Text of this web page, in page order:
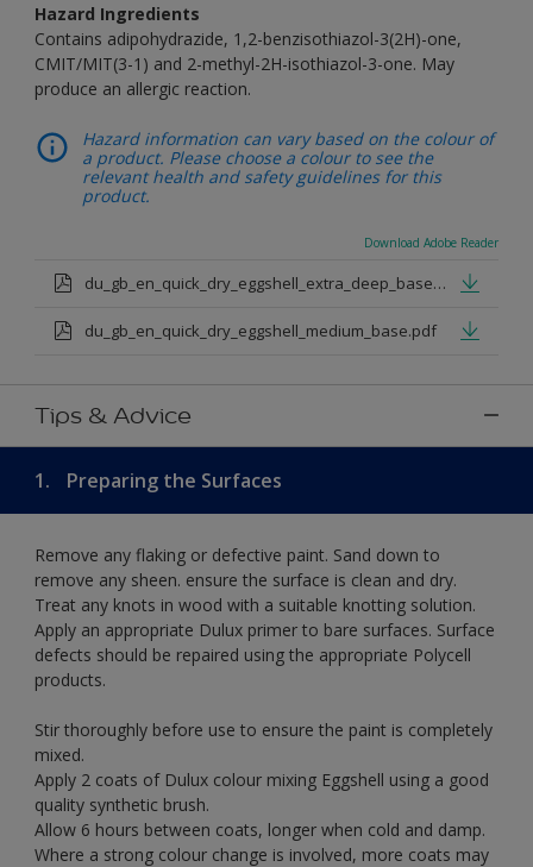
Hazard Ingredients
Contains adipohydrazide, 1,2-benzisothiazol-3(2H)-one,
CMIT/MIT(3-1) and 2-methyl-2H-isothiazol-3-one. May
produce an allergic reaction.
Hazard information can vary based on the colour of
a product. Please choose a colour to see the
relevant health and safety guidelines for this
product.
Download Adobe Reader
du_gb_en_quick_dry_eggshell_extra_deep_base.pdf
du_gb_en_quick_dry_eggshell_medium_base.pdf
Tips & Advice
1. Preparing the Surfaces
Remove any flaking or defective paint. Sand down to
remove any sheen. ensure the surface is clean and dry.
Treat any knots in wood with a suitable knotting solution.
Apply an appropriate Dulux primer to bare surfaces. Surface
defects should be repaired using the appropriate Polycell
products.
Stir thoroughly before use to ensure the paint is completely
mixed.
Apply 2 coats of Dulux colour mixing Eggshell using a good
quality synthetic brush.
Allow 6 hours between coats, longer when cold and damp.
Where a strong colour change is involved, more coats may